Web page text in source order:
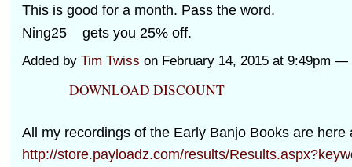
This is good for a month. Pass the word.
Ning25 gets you 25% off.
Added by Tim Twiss on February 14, 2015 at 9:49pm —
DOWNLOAD DISCOUNT
All my recordings of the Early Banjo Books are here
http://store.payloadz.com/results/